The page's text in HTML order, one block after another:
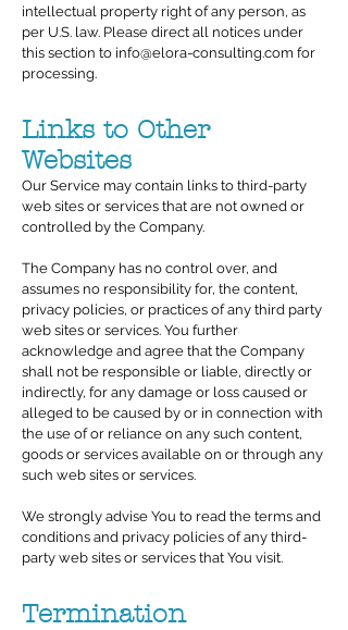
intellectual property right of any person, as
per U.S. law. Please direct all notices under
this section to info@elora-consulting.com for
processing.
Links to Other
Websites
Our Service may contain links to third-party
web sites or services that are not owned or
controlled by the Company.
The Company has no control over, and
assumes no responsibility for, the content,
privacy policies, or practices of any third party
web sites or services. You further
acknowledge and agree that the Company
shall not be responsible or liable, directly or
indirectly, for any damage or loss caused or
alleged to be caused by or in connection with
the use of or reliance on any such content,
goods or services available on or through any
such web sites or services.
We strongly advise You to read the terms and
conditions and privacy policies of any third-
party web sites or services that You visit.
Termination